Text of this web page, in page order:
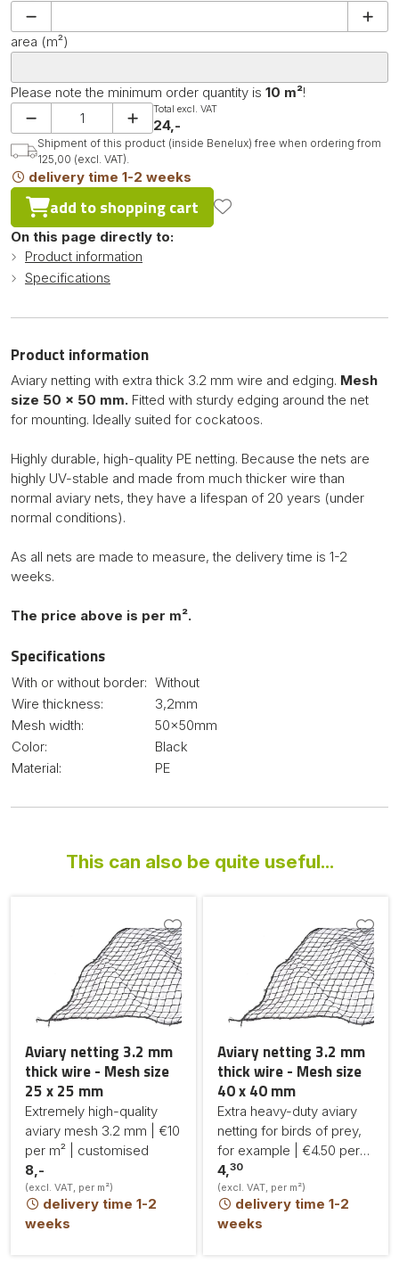
area (m²)
Please note the minimum order quantity is 10 m²!
Total excl. VAT
24,-
Shipment of this product (inside Benelux) free when ordering from
125,00 (excl. VAT).
delivery time 1-2 weeks
add to shopping cart
On this page directly to:
Product information
Specifications
Product information
Aviary netting with extra thick 3.2 mm wire and edging. Mesh
size 50 x 50 mm. Fitted with sturdy edging around the net
for mounting. Ideally suited for cockatoos.
Highly durable, high-quality PE netting. Because the nets are
highly UV-stable and made from much thicker wire than
normal aviary nets, they have a lifespan of 20 years (under
normal conditions).
As all nets are made to measure, the delivery time is 1-2
weeks.
The price above is per m².
Specifications
With or without border: Without
Wire thickness:
3,2mm
Mesh width:
50x50mm
Color:
Black
Material:
PE
This can also be quite useful...
Aviary netting 3.2 mm
thick wire - Mesh size
25 x 25 mm
Extremely high-quality
aviary mesh 3.2 mm | €10
per m² | customised
8,-
(excl. VAT, per m²)
delivery time 1-2
weeks
Aviary netting 3.2 mm
thick wire - Mesh size
40 x 40 mm
Extra heavy-duty aviary
netting for birds of prey,
for example | €4.50 per
m² | made to measure
4,30
(excl. VAT, per m²)
delivery time 1-2
weeks